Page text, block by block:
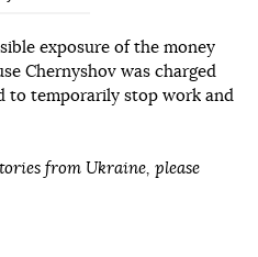
exposure of the money
Chernyshov was charged
to temporarily stop work and
from Ukraine, please